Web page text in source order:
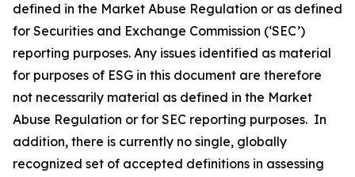
defined in the Market Abuse Regulation or as defined
for Securities and Exchange Commission (‘SEC’)
reporting purposes. Any issues identified as material
for purposes of ESG in this document are therefore
not necessarily material as defined in the Market
Abuse Regulation or for SEC reporting purposes. In
addition, there is currently no single, globally
recognized set of accepted definitions in assessing